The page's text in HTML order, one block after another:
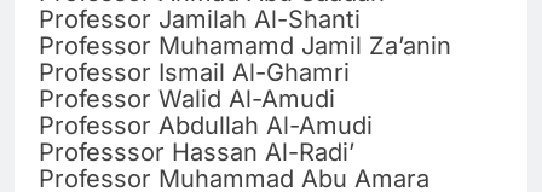
Professor Jamilah Al-Shanti
Professor Muhamamd Jamil Za’anin
Professor Ismail Al-Ghamri
Professor Walid Al-Amudi
Professor Abdullah Al-Amudi
Professsor Hassan Al-Radi’
Professor Muhammad Abu Amara